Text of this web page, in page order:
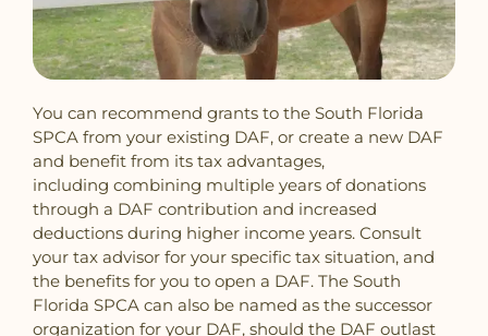
You can recommend grants to the South Florida
SPCA from your existing DAF, or create a new DAF
and benefit from its tax advantages,
including combining multiple years of donations
through a DAF contribution and increased
deductions during higher income years. Consult
your tax advisor for your specific tax situation, and
the benefits for you to open a DAF. The South
Florida SPCA can also be named as the successor
organization for your DAF, should the DAF outlast